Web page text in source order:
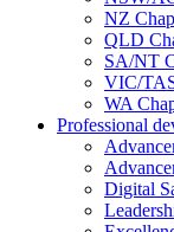
NZ
QLD
SA/NT
VIC/
WA
Professional
Digital